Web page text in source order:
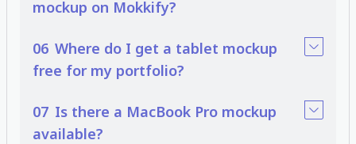
mockup on Mokkify?
06 Where do I get a tablet mockup
free for my portfolio?
07 Is there a MacBook Pro mockup
available?